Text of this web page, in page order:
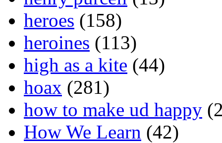
heroes (158)
heroines (113)
high as a kite (44)
hoax (281)
how to make ud happy
How We Learn (42)